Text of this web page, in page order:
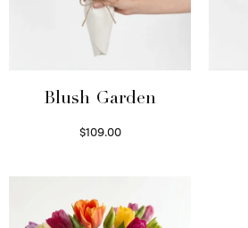
Blush Garden
$109.00